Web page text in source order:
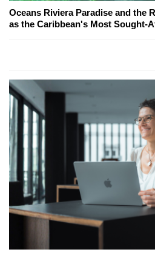
Oceans Riviera Paradise and the
as the Caribbean's Most Sought-